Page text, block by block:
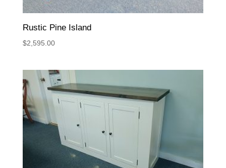
Rustic Pine Island
$2,595.00